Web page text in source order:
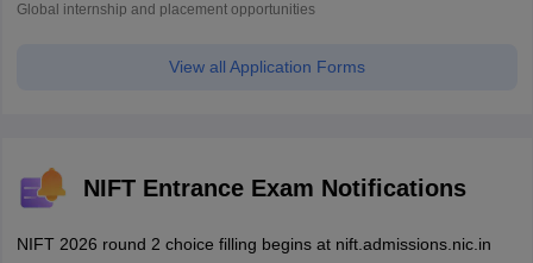
Global internship and placement opportunities
View all Application Forms
NIFT Entrance Exam Notifications
NIFT 2026 round 2 choice filling begins at nift.admissions.nic.in